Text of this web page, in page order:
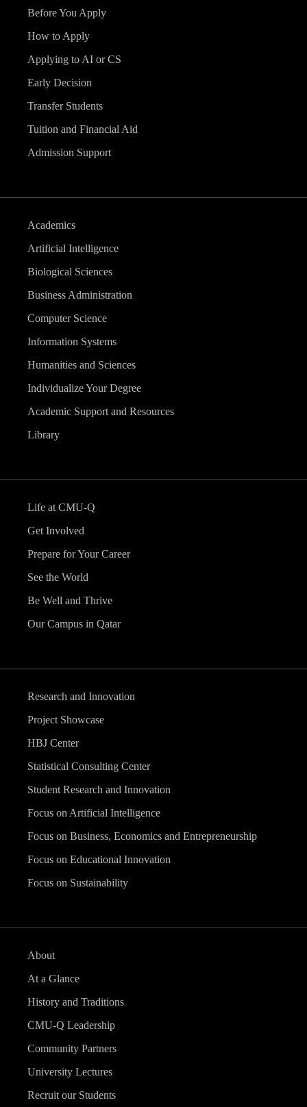
Before You Apply
How to Apply
Applying to AI or CS
Early Decision
Transfer Students
Tuition and Financial Aid
Admission Support
Academics
Artificial Intelligence
Biological Sciences
Business Administration
Computer Science
Information Systems
Humanities and Sciences
Individualize Your Degree
Academic Support and Resources
Library
Life at CMU-Q
Get Involved
Prepare for Your Career
See the World
Be Well and Thrive
Our Campus in Qatar
Research and Innovation
Project Showcase
HBJ Center
Statistical Consulting Center
Student Research and Innovation
Focus on Artificial Intelligence
Focus on Business, Economics and Entrepreneurship
Focus on Educational Innovation
Focus on Sustainability
About
At a Glance
History and Traditions
CMU-Q Leadership
Community Partners
University Lectures
Recruit our Students